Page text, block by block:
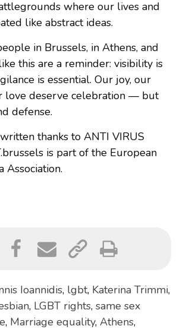
where our lives and
like abstract ideas.
in Brussels, in Athens, and
this are a reminder: visibility is
is essential. Our joy, our
love deserve celebration — but
defense.
thanks to ANTI VIRUS
is part of the European
Association.
Ioannidis, lgbt, Katerina Trimmi,
, LGBT rights, same sex
, Marriage equality, Athens,